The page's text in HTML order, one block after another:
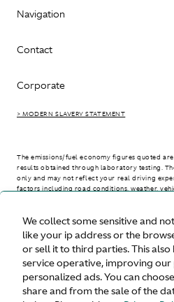
We collect some sensitive and
like your ip address or the
or sell it to third parties. This
service operative, improving
personalized ads. You can
share and from the sale of the
Navigation
Contact
Corporate
> MODERN SLAVERY STATEMENT
The emissions/fuel economy figures quoted
results obtained through laboratory testing.
only and may not reflect your real driving
factors including road conditions, weather,
> WLTP - CONSUMPTION AND EMISSION